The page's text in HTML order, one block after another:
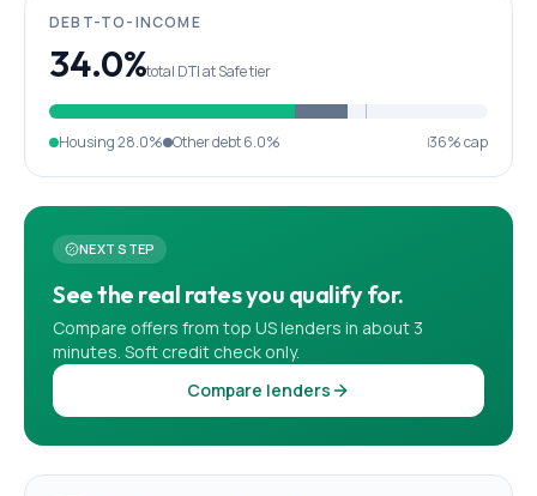
DEBT-TO-INCOME
34.0%total DTI at Safe tier
Housing28.0% Other debt6.0% 36% cap
NEXT STEP
See the real rates you qualify for.
Compare offers from top US lenders in about 3
minutes. Soft credit check only.
Compare lenders